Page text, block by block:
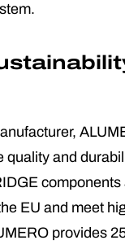
quality and
components
EU and meet
provides